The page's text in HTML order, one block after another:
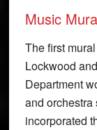
Music
The first
Lockwood
Department
and
incorporated